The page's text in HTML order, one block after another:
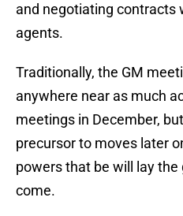
and negotiating contracts
agents.
Traditionally, the GM
anywhere near as much
meetings in December,
precursor to moves later
powers that be will lay
come.